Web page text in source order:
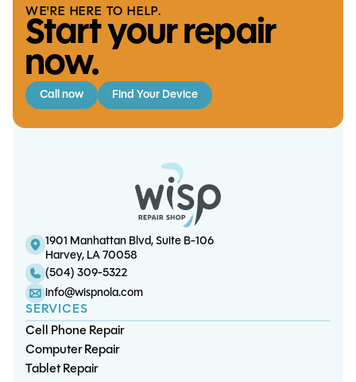
WE'RE HERE TO HELP.
Start your repair
now.
Call now Find Your Device
S23 Ultra Charge Port Replacement
S10 Lite Screen/OLED Replacement
S23 Plus Charge Port Replacement
S21 FE Battery Replacement
1901 Manhattan Blvd, Suite B-106
Harvey, LA 70058
(504) 309-5322
info@wispnola.com
SERVICES
Cell Phone Repair
Computer Repair
Tablet Repair